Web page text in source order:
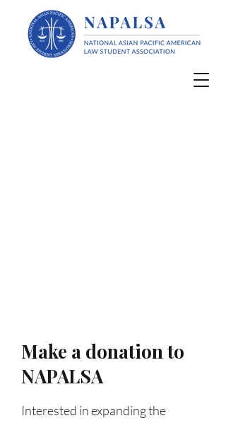
Make a donation to
NAPALSA
Interested in expanding the